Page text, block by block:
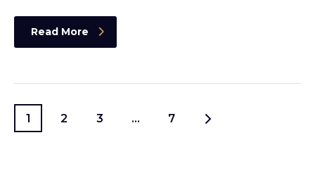
Read More
1 2 3 … 7